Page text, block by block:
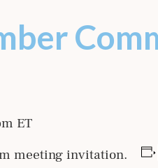
ET
meeting invitation.